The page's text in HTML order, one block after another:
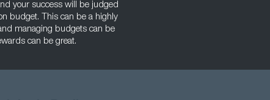
your success will be judged
budget. This can be a highly
managing budgets can be
can be great.